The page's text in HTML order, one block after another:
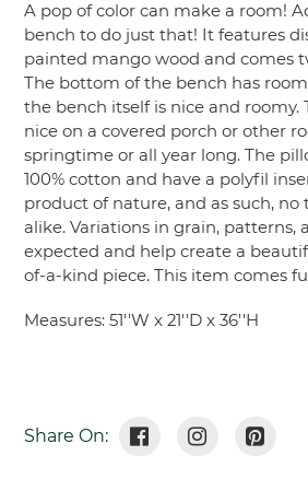
to
your
cart
A pop of color can make a room!
bench to do just that! It features
painted mango wood and comes
The bottom of the bench has
the bench itself is nice and roomy.
nice on a covered porch or other
springtime or all year long. The
100% cotton and have a polyfil
product of nature, and as such, no
alike. Variations in grain, patterns,
expected and help create a
of-a-kind piece. This item comes
Measures: 51''W x 21''D x 36''H
Share On:
Share
On
Tweet
On
Pin
On